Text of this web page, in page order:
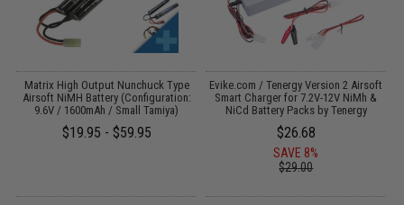
Matrix High Output Nunchuck Type
Airsoft NiMH Battery (Configuration:
9.6V / 1600mAh / Small Tamiya)
$19.95 - $59.95
Evike.com / Tenergy Version 2 Airsoft
Smart Charger for 7.2V-12V NiMh &
NiCd Battery Packs by Tenergy
$26.68
SAVE 8%
$29.00